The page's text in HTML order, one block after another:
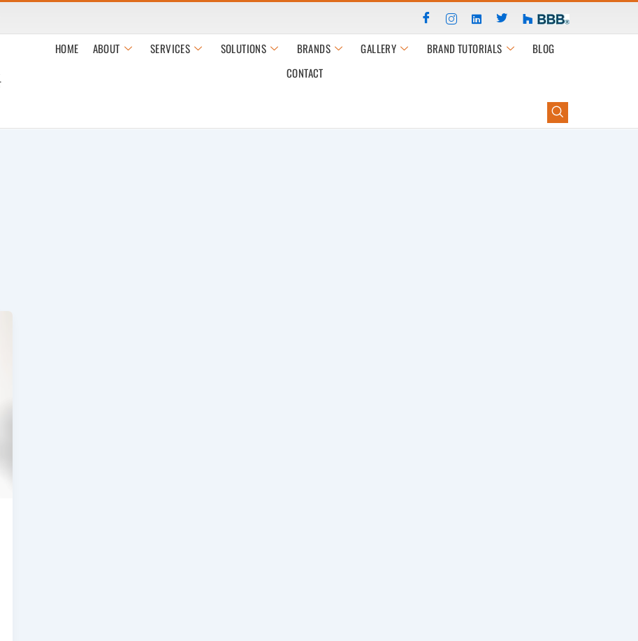
HOME ABOUT SERVICES SOLUTIONS BRANDS GALLERY BRAND TUTORIALS
BLOG
CONTACT